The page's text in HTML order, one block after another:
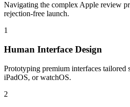
Navigating the complex Apple review
rejection-free launch.
1
Human Interface Design
Prototyping premium interfaces tailored
iPadOS, or watchOS.
2